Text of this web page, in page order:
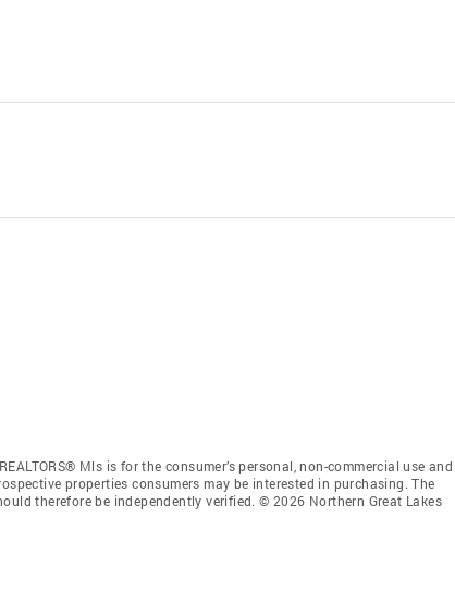
Mls is for the consumer’s personal, non-commercial use and
properties consumers may be interested in purchasing. The
therefore be independently verified. © 2026 Northern Great Lakes